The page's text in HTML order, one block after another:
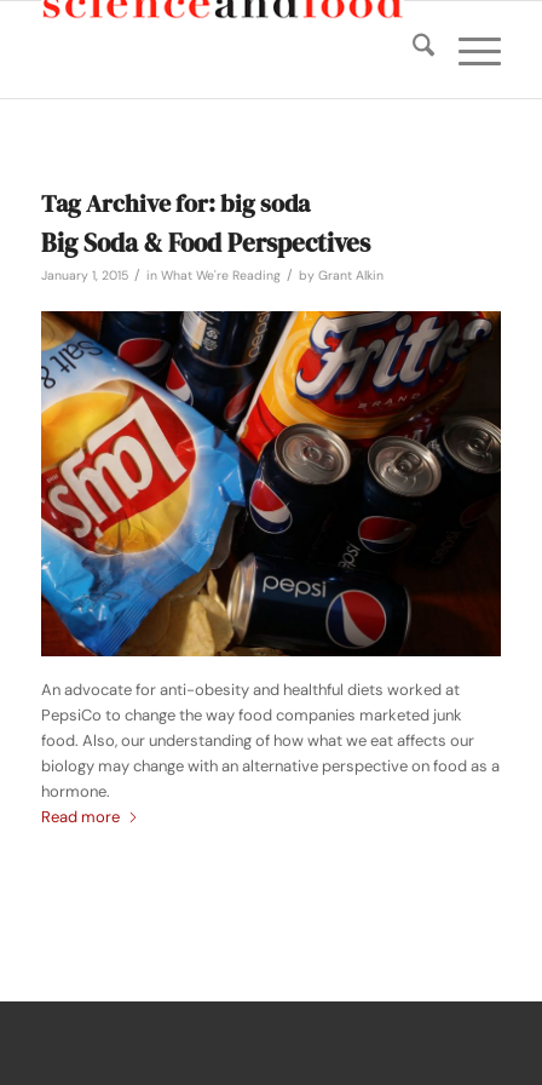
Tag Archive for:big soda
Big Soda & Food Perspectives
January 1, 2015 / in What We're Reading / by Grant Alkin
An advocate for anti-obesity and healthful diets worked at
PepsiCo to change the way food companies marketed junk
food. Also, our understanding of how what we eat affects our
biology may change with an alternative perspective on food as a
hormone.
Read more